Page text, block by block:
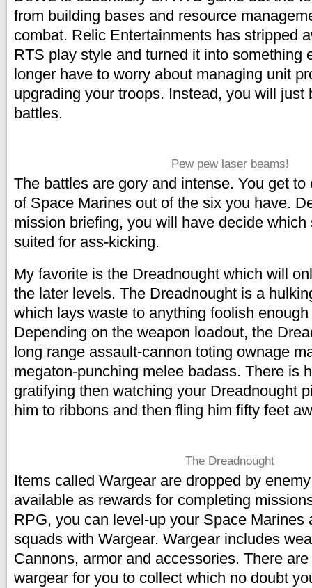
from building bases and resource
combat. Relic Entertainments has stripped
RTS play style and turned it into something
longer have to worry about managing unit
upgrading your troops. Instead, you will just
battles.
Pew pew laser beams!
The battles are gory and intense. You get
of Space Marines out of the six you have.
mission briefing, you will have decide which
suited for ass-kicking.
My favorite is the Dreadnought which will
the later levels. The Dreadnought is a
which lays waste to anything foolish
Depending on the weapon loadout, the
long range assault-cannon toting ownage
megaton-punching melee badass. There is
gratifying then watching your Dreadnought
him to ribbons and then fling him fifty feet
The Dreadnought
Items called Wargear are dropped by
available as rewards for completing
RPG, you can level-up your Space Marines
squads with Wargear. Wargear includes
Cannons, armor and accessories. There
wargear for you to collect which no doubt